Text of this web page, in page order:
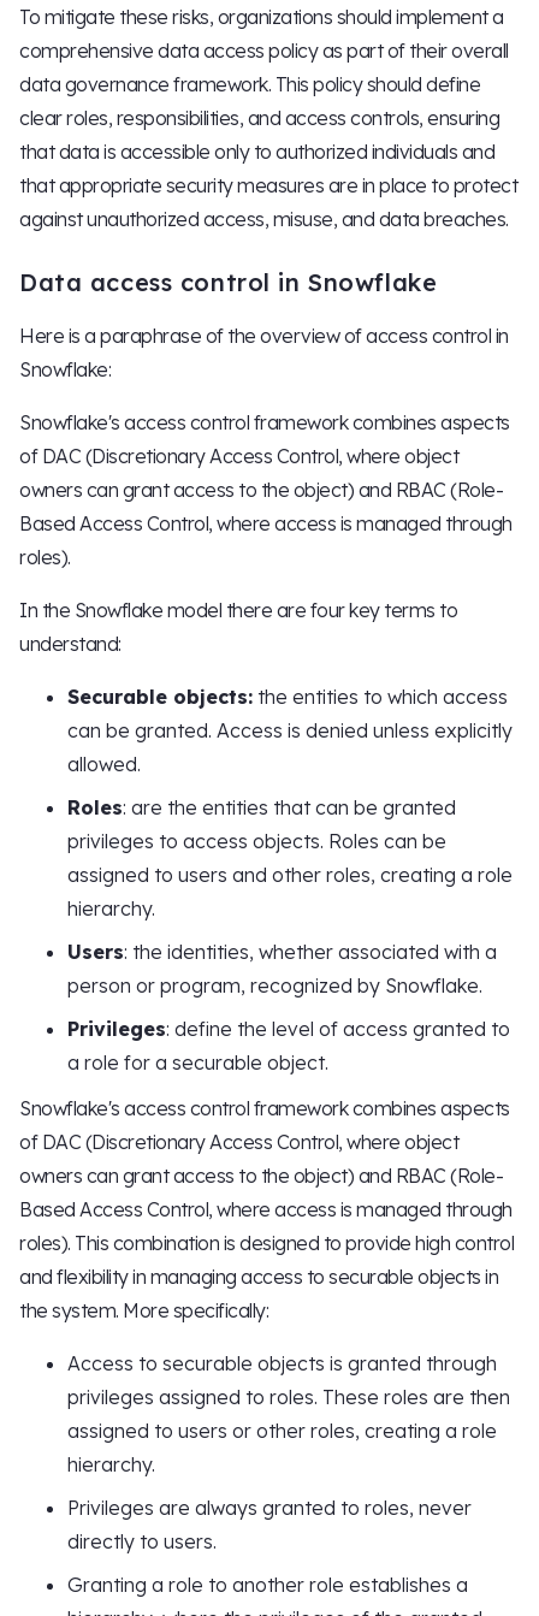
To mitigate these risks, organizations should implement a
comprehensive data access policy as part of their overall
data governance framework. This policy should define
clear roles, responsibilities, and access controls, ensuring
that data is accessible only to authorized individuals and
that appropriate security measures are in place to protect
against unauthorized access, misuse, and data breaches.
Data access control in Snowflake
Here is a paraphrase of the overview of access control in
Snowflake:
Snowflake's access control framework combines aspects
of DAC (Discretionary Access Control, where object
owners can grant access to the object) and RBAC (Role-
Based Access Control, where access is managed through
roles).
In the Snowflake model there are four key terms to
understand:
Securable objects: the entities to which access
can be granted. Access is denied unless explicitly
allowed.
Roles: are the entities that can be granted
privileges to access objects. Roles can be
assigned to users and other roles, creating a role
hierarchy.
Users: the identities, whether associated with a
person or program, recognized by Snowflake.
Privileges: define the level of access granted to
a role for a securable object.
Snowflake's access control framework combines aspects
of DAC (Discretionary Access Control, where object
owners can grant access to the object) and RBAC (Role-
Based Access Control, where access is managed through
roles). This combination is designed to provide high control
and flexibility in managing access to securable objects in
the system. More specifically:
Access to securable objects is granted through
privileges assigned to roles. These roles are then
assigned to users or other roles, creating a role
hierarchy.
Privileges are always granted to roles, never
directly to users.
Granting a role to another role establishes a